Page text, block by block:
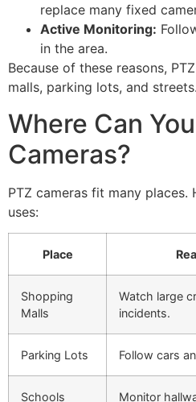
replace many fixed
Active Monitoring:
in the area.
Because of these reasons,
malls, parking lots, and streets.
Where Can
Cameras?
PTZ cameras fit many places.
uses:
Place
Shopping
Malls
Watch large
incidents.
Parking Lots Follow cars
Schools
Monitor